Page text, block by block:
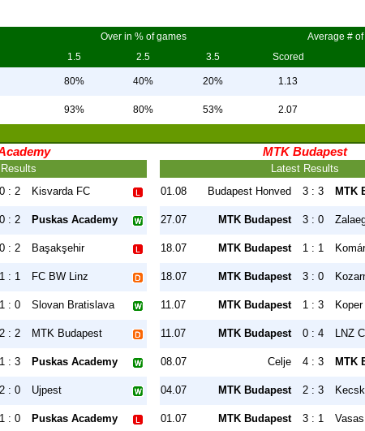
Over in % of games
Average #
1.5 2.5 3.5 Scored
80% 40% 20% 1.13
93% 80% 53% 2.07
0 : 2 Kisvarda FC
0 : 2 Puskas Academy
0 : 2 Başakşehir
1 : 1 FC BW Linz
1 : 0 Slovan Bratislava
2 : 2 MTK Budapest
1 : 3 Puskas Academy
2 : 0 Ujpest
1 : 0 Puskas Academy
MTK Budapest
Latest Results
01.08
Budapest Honved 3 : 3 MTK
27.07 MTK Budapest 3 : 0
18.07 MTK Budapest 1 : 1
18.07 MTK Budapest 3 : 0
11.07 MTK Budapest 1 : 3 Koper
11.07 MTK Budapest 0 : 4 LNZ
08.07 Celje 4 : 3 MTK
04.07 MTK Budapest 2 : 3
01.07 MTK Budapest 3 : 1 Vasas